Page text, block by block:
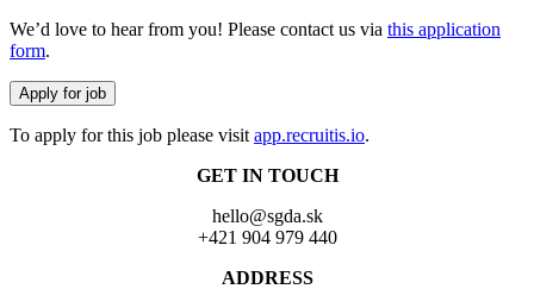
We’d love to hear from you! Please contact us via this application
form.
To apply for this job please visit app.recruitis.io.
GET IN TOUCH
hello@sgda.sk
+421 904 979 440
ADDRESS